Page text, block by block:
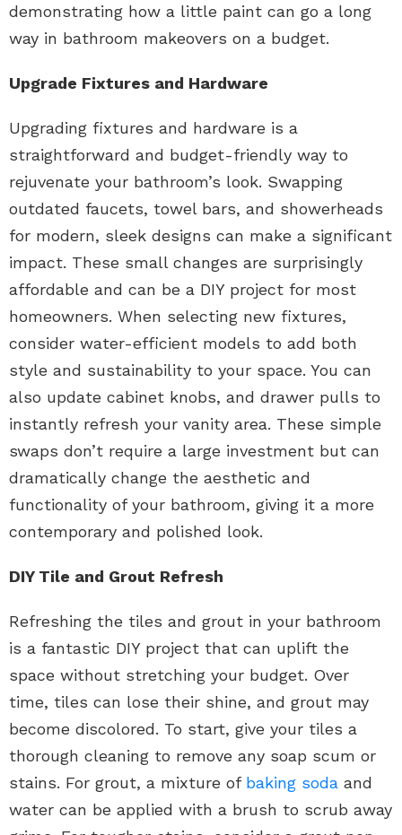
demonstrating how a little paint can go a long
way in bathroom makeovers on a budget.
Upgrade Fixtures and Hardware
Upgrading fixtures and hardware is a
straightforward and budget-friendly way to
rejuvenate your bathroom’s look. Swapping
outdated faucets, towel bars, and showerheads
for modern, sleek designs can make a significant
impact. These small changes are surprisingly
affordable and can be a DIY project for most
homeowners. When selecting new fixtures,
consider water-efficient models to add both
style and sustainability to your space. You can
also update cabinet knobs, and drawer pulls to
instantly refresh your vanity area. These simple
swaps don’t require a large investment but can
dramatically change the aesthetic and
functionality of your bathroom, giving it a more
contemporary and polished look.
DIY Tile and Grout Refresh
Refreshing the tiles and grout in your bathroom
is a fantastic DIY project that can uplift the
space without stretching your budget. Over
time, tiles can lose their shine, and grout may
become discolored. To start, give your tiles a
thorough cleaning to remove any soap scum or
stains. For grout, a mixture of baking soda and
water can be applied with a brush to scrub away